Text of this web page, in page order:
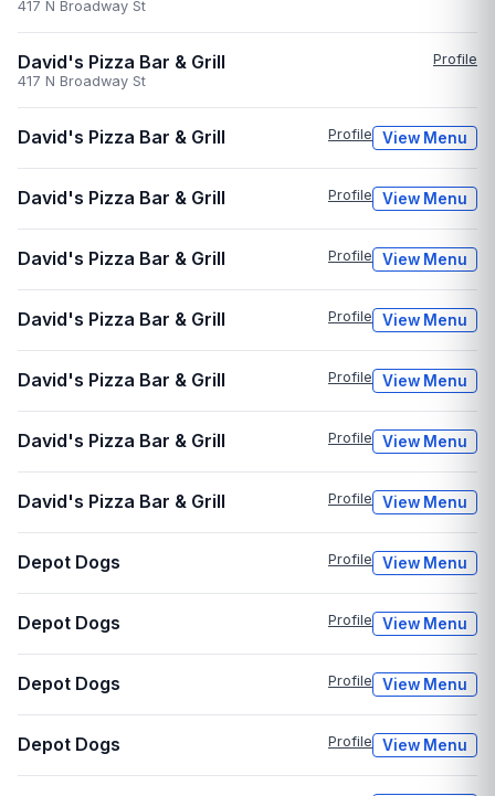
417 N Broadway St
David's Pizza Bar & Grill
Profile
417 N Broadway St
David's Pizza Bar & Grill Profile View Menu
David's Pizza Bar & Grill Profile View Menu
David's Pizza Bar & Grill Profile View Menu
David's Pizza Bar & Grill Profile View Menu
David's Pizza Bar & Grill Profile View Menu
David's Pizza Bar & Grill Profile View Menu
David's Pizza Bar & Grill Profile View Menu
Depot Dogs Profile View Menu
Depot Dogs Profile View Menu
Depot Dogs Profile View Menu
Depot Dogs Profile View Menu